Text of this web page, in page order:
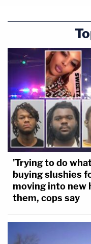
'Trying to do
buying slushies
moving into new
them, cops say